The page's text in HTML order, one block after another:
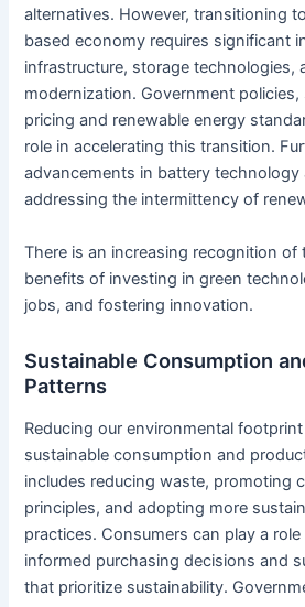
alternatives. However, transitioning
based economy requires significant
infrastructure, storage technologies,
modernization. Government
pricing and renewable energy
role in accelerating this transition.
advancements in battery technology
addressing the intermittency of
There is an increasing recognition of
benefits of investing in green
jobs, and fostering innovation.
Sustainable Consumption
Patterns
Reducing our environmental
sustainable consumption and
includes reducing waste, promoting
principles, and adopting more
practices. Consumers can play a
informed purchasing decisions and
that prioritize sustainability.